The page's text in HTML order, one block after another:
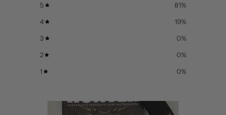
5 81%
4 19%
3 0%
2 0%
1 0%